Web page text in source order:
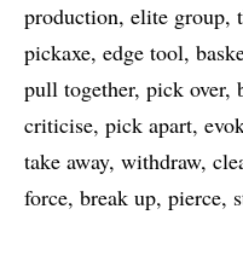
production elite group
pickaxe edge tool
pull together pick over
criticise pick apart
take away withdraw
force break up pierce